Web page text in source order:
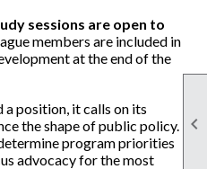

sessions are open to
members are included in
at the end of the
a position, it calls on its
the shape of public policy.
program priorities
advocacy for the most